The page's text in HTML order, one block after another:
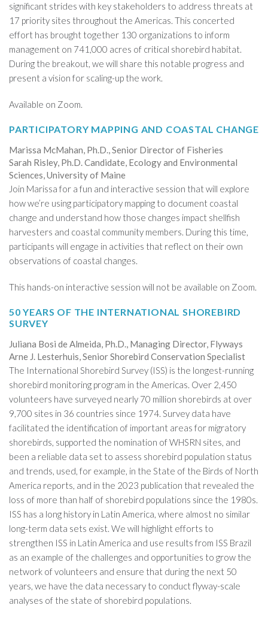
significant strides with key stakeholders to address threats at
17 priority sites throughout the Americas. This concerted
effort has brought together 130 organizations to inform
management on 741,000 acres of critical shorebird habitat.
During the breakout, we will share this notable progress and
present a vision for scaling-up the work.
Available on Zoom.
PARTICIPATORY MAPPING AND COASTAL CHANGE
Marissa McMahan, Ph.D., Senior Director of Fisheries
Sarah Risley, Ph.D. Candidate, Ecology and Environmental
Sciences, University of Maine
Join Marissa for a fun and interactive session that will explore
how we’re using participatory mapping to document coastal
change and understand how those changes impact shellfish
harvesters and coastal community members. During this time,
participants will engage in activities that reflect on their own
observations of coastal changes.
This hands-on interactive session will not be available on Zoom.
50 YEARS OF THE INTERNATIONAL SHOREBIRD
SURVEY
Juliana Bosi de Almeida, Ph.D., Managing Director, Flyways
Arne J. Lesterhuis, Senior Shorebird Conservation Specialist
The International Shorebird Survey (ISS) is the longest-running
shorebird monitoring program in the Americas. Over 2,450
volunteers have surveyed nearly 70 million shorebirds at over
9,700 sites in 36 countries since 1974. Survey data have
facilitated the identification of important areas for migratory
shorebirds, supported the nomination of WHSRN sites, and
been a reliable data set to assess shorebird population status
and trends, used, for example, in the State of the Birds of North
America reports, and in the 2023 publication that revealed the
loss of more than half of shorebird populations since the 1980s.
ISS has a long history in Latin America, where almost no similar
long-term data sets exist. We will highlight efforts to
strengthen ISS in Latin America and use results from ISS Brazil
as an example of the challenges and opportunities to grow the
network of volunteers and ensure that during the next 50
years, we have the data necessary to conduct flyway-scale
analyses of the state of shorebird populations.